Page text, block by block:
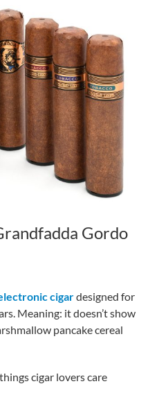
Gordo
cigardesigned for
Meaning: it doesn’t show
pancake cereal
cigar lovers care